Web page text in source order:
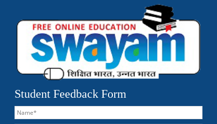
Student Feedback Form